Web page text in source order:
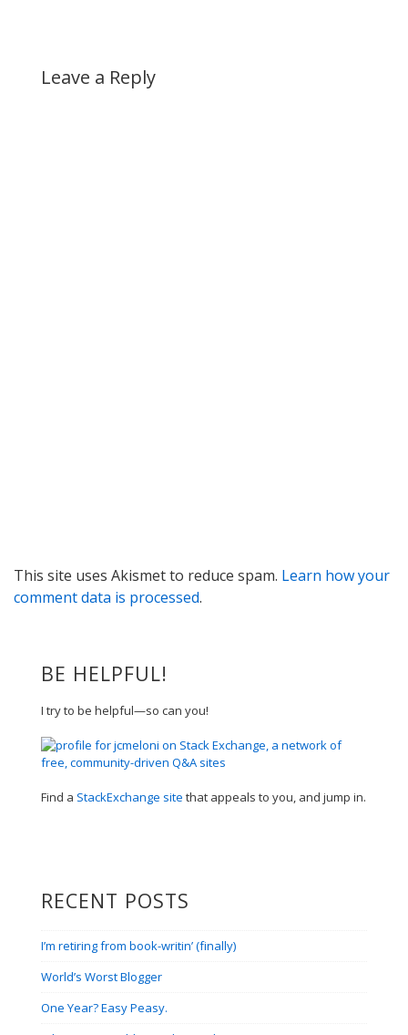
Leave a Reply
This site uses Akismet to reduce spam. Learn how your
comment data is processed.
BE HELPFUL!
I try to be helpful—so can you!
Find a StackExchange site that appeals to you, and jump in.
RECENT POSTS
I’m retiring from book-writin’ (finally)
World’s Worst Blogger
One Year? Easy Peasy.